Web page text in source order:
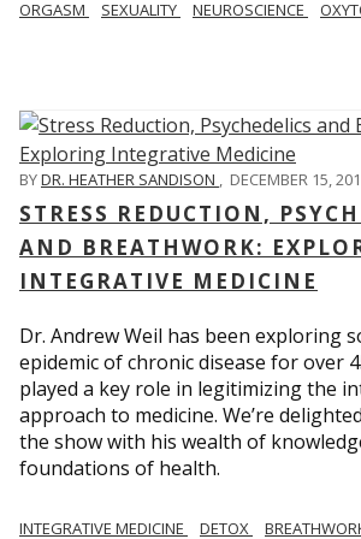
ORGASM SEXUALITY NEUROSCIENCE
BYDR. HEATHER SANDISON , DECEMBER 15,
STRESS REDUCTION,
AND BREATHWORK:
INTEGRATIVE MEDICINE
Dr. Andrew Weil has been exploring
epidemic of chronic disease for over
played a key role in legitimizing the
approach to medicine. We’re
the show with his wealth of
foundations of health.
INTEGRATIVE MEDICINE DETOX